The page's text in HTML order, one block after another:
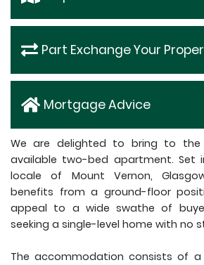
Part Exchange Your
Mortgage Advice
We are delighted to bring to the
available two-bed apartment. Set
locale of Mount Vernon,
benefits from a ground-floor
appeal to a wide swathe of
seeking a single-level home with no
The accommodation consists of a